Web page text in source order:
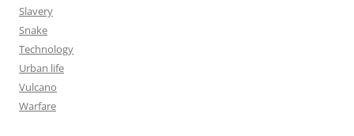
Slavery
Snake
Technology
Urban life
Vulcano
Warfare